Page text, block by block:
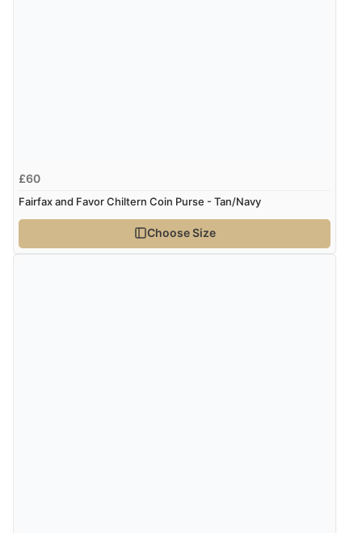
£60
Fairfax and Favor Chiltern Coin Purse - Tan/Navy
Choose Size